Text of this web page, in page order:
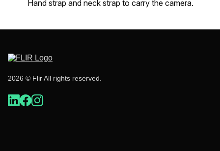
Hand strap and neck strap to carry the camera.
2026 © Flir All rights reserved.